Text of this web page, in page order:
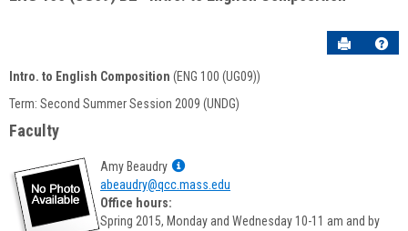
Send to
Course
Information
Intro. to English Composition (ENG 100 (UG09))
Term: Second Summer Session 2009 (UNDG)
Faculty
Amy Beaudry
Show
MyInfo
for
abeaudry@qcc.mass.edu
Office hours:
Spring 2015, Monday and Wednesday 10-11 am and by